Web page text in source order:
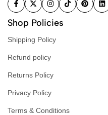
Shop Policies
Shipping Policy
Refund policy
Returns Policy
Privacy Policy
Terms & Conditions